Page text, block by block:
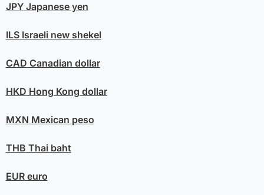
JPYJapanese yen
ILSIsraeli new shekel
CAD Canadian dollar
HKD Hong Kong dollar
MXN Mexican peso
THB Thai baht
EUReuro